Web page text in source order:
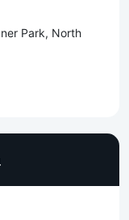
Park, North